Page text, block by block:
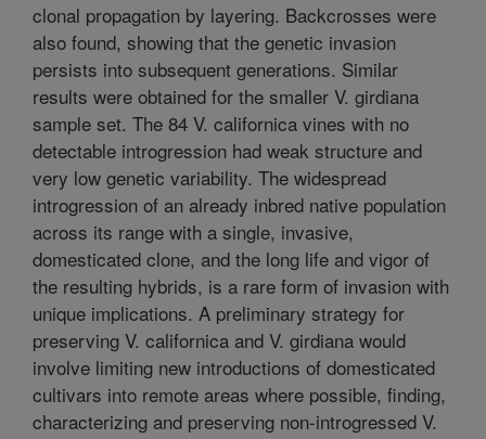
clonal propagation by layering. Backcrosses were
also found, showing that the genetic invasion
persists into subsequent generations. Similar
results were obtained for the smaller V. girdiana
sample set. The 84 V. californica vines with no
detectable introgression had weak structure and
very low genetic variability. The widespread
introgression of an already inbred native population
across its range with a single, invasive,
domesticated clone, and the long life and vigor of
the resulting hybrids, is a rare form of invasion with
unique implications. A preliminary strategy for
preserving V. californica and V. girdiana would
involve limiting new introductions of domesticated
cultivars into remote areas where possible, finding,
characterizing and preserving non-introgressed V.